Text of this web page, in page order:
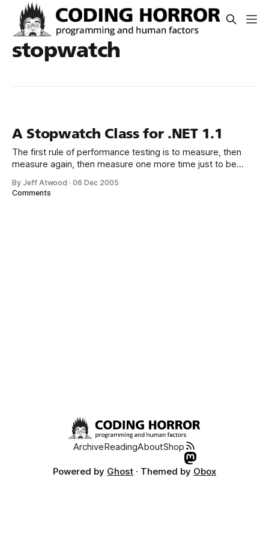
stopwatch
A Stopwatch Class for .NET 1.1
The first rule of performance testing is to measure, then
measure again, then measure one more time just to be
perfect for this kind of ad-hoc precision timing. A year ago I
By Jeff Atwood ·06 Dec 2005
Comments
ArchiveReadingAboutShop
Powered by Ghost · Themed by Obox